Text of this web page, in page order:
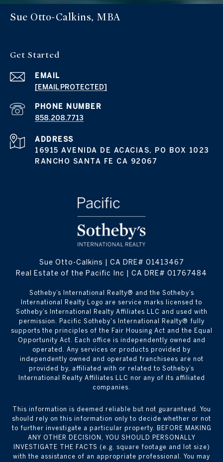
Sue Otto-Calkins, MBA
Get Started
EMAIL
[EMAIL PROTECTED]
PHONE NUMBER
858.208.7713
ADDRESS
16915 AVENIDA DE ACACIAS, PO BOX 1023
RANCHO SANTA FE CA 92067
Sue Otto-Calkins | CA DRE# 01413467
Real Estate of the Pacific Inc | CA DRE# 01767484
​​​​​Sotheby’s International Realty® and the Sotheby’s
International Realty Logo are service marks licensed to
Sotheby’s International Realty Affiliates LLC and used with
permission. Pacific Sotheby's International Realty® fully
supports the principles of the Fair Housing Act and the Equal
Opportunity Act. Each office is independently owned and
operated. Any services or products provided by
independently owned and operated franchisees are not
provided by, affiliated with or related to Sotheby’s
International Realty Affiliates LLC nor any of its affiliated
companies.
This information is deemed reliable but not guaranteed. You
should rely on this information only to decide whether or not
to further investigate a particular property. BEFORE MAKING
ANY OTHER DECISION, YOU SHOULD PERSONALLY
INVESTIGATE THE FACTS (e.g. square footage and lot size)
with the assistance of an appropriate professional. You may